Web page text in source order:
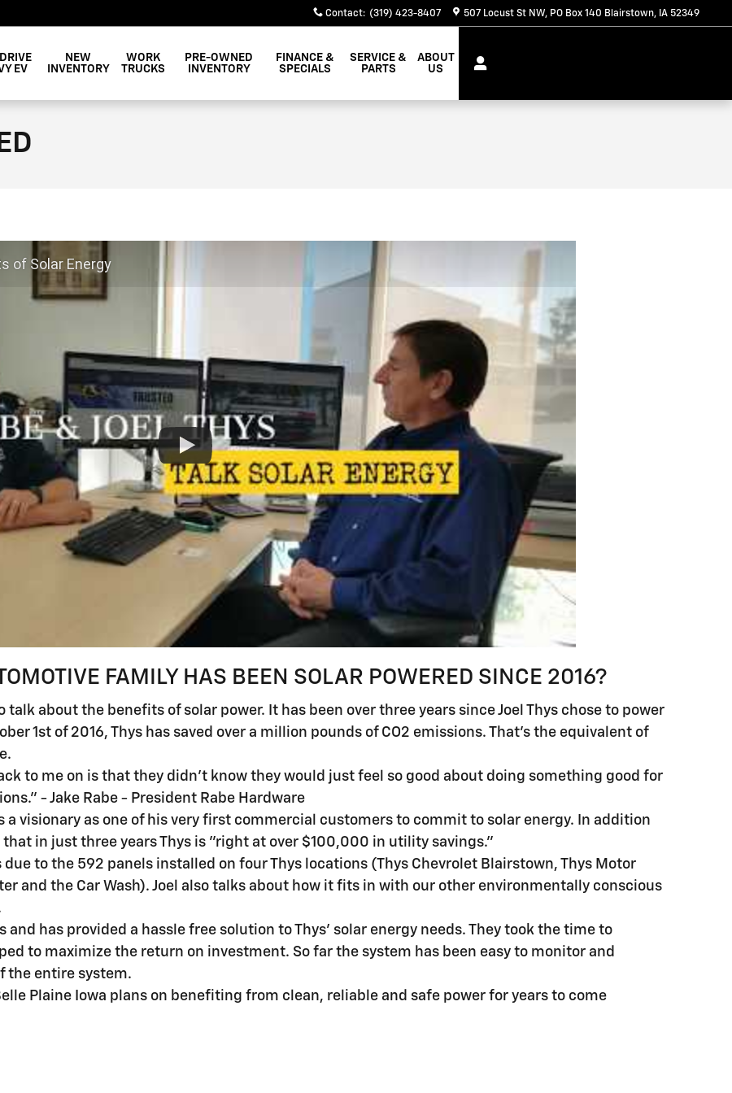
Contact: (319) 423-8407 507 Locust St NW PO Box 140 Blairstown, IA 52349
EV
NEW
INVENTORY
WORK
TRUCKS
PRE-OWNED
INVENTORY
FINANCE &
SPECIALS
SERVICE &
PARTS
ABOUT
US
of Solar Energy
FAMILY HAS BEEN SOLAR POWERED SINCE 2016?
talk about the benefits of solar power. It has been over three years since Joel Thys chose to power
1st of 2016, Thys has saved over a million pounds of CO2 emissions. That's the equivalent of
to me on is that they didn't know they would just feel so good about doing something good for
- Jake Rabe - President Rabe Hardware
a visionary as one of his very first commercial customers to commit to solar energy. In addition
in just three years Thys is "right at over $100,000 in utility savings."
to the 592 panels installed on four Thys locations (Thys Chevrolet Blairstown, Thys Motor
and the Car Wash). Joel also talks about how it fits in with our other environmentally conscious
and has provided a hassle free solution to Thys' solar energy needs. They took the time to
to maximize the return on investment. So far the system has been easy to monitor and
the entire system.
Plaine Iowa plans on benefiting from clean, reliable and safe power for years to come